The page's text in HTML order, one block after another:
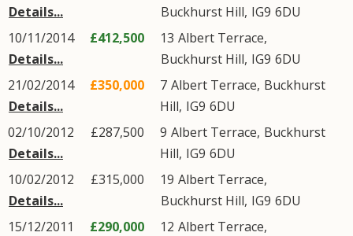
Details...
Buckhurst Hill, IG9 6DU
10/11/2014
Details...
£412,500 13 Albert Terrace,
Buckhurst Hill, IG9 6DU
21/02/2014
Details...
£350,000 7 Albert Terrace, Buckhurst
Hill, IG9 6DU
02/10/2012
Details...
£287,500 9 Albert Terrace, Buckhurst
Hill, IG9 6DU
10/02/2012
Details...
£315,000 19 Albert Terrace,
Buckhurst Hill, IG9 6DU
15/12/2011
£290,000 12 Albert Terrace,